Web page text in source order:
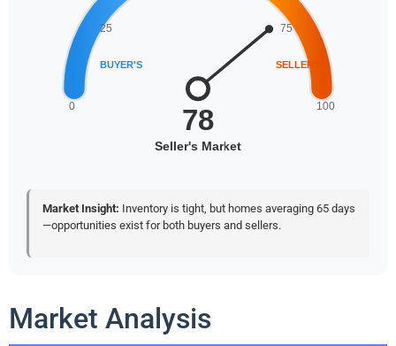
Market Insight: Inventory is tight, but homes averaging 65 days
—opportunities exist for both buyers and sellers.
Market Analysis